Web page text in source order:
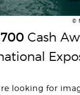
©
Cash
looking for